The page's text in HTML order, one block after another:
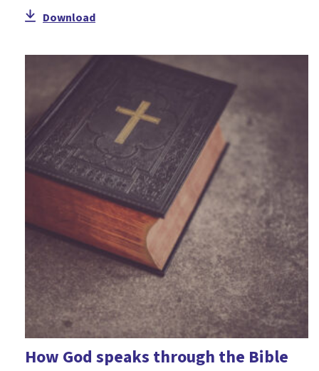
Elijah
Epiphany
Fairness
Fear
Feelings
Forgiveness
Friendship
Games
Geography
Good Friday
Halloween
Harvest
History
Download
How God speaks through the Bible